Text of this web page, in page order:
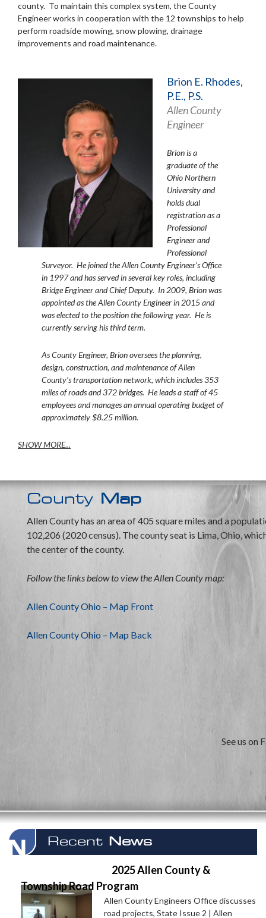
county. To maintain this complex system, the County
Engineer works in cooperation with the 12 townships to help
perform roadside mowing, snow plowing, drainage
improvements and road maintenance.
Brion E. Rhodes,
P.E., P.S.
Allen County
Engineer
Brionis a
graduate of the
Ohio Northern
University and
holds dual
registration as a
Professional
Engineer and
Professional
Surveyor. He joined the Allen County Engineer’s Office
in 1997 and has served in several key roles, including
Bridge Engineer and Chief Deputy. In 2009, Brion was
appointed as the Allen County Engineer in 2015 and
was elected to the position the following year. He is
currently serving his third term.
As County Engineer, Brion oversees the planning,
design, construction, and maintenance of Allen
County’s transportation network, which includes 353
miles of roads and 372 bridges. He leads a staff of 45
employees and manages an annual operating budget of
approximately $8.25 million.
SHOW MORE...
County Map
Allen County has an area of 405 square miles and a
102,206 (2020 census). The county seat is Lima, Ohio,
the center of the county.
Follow the links below to view the Allen County map:
Allen County Ohio – Map Front
Allen County Ohio – Map Back
See us on
Recent News
2025 Allen County &
Township Road Program
Allen County Engineers Office discusses
road projects, State Issue 2 | Allen